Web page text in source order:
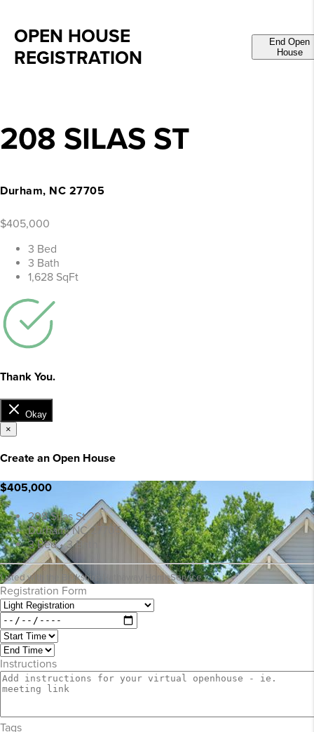
OPEN HOUSE
REGISTRATION
End Open
House
208 SILAS ST
Durham, NC 27705
$405,000
3 Bed
3 Bath
1,628 SqFt
Thank You.
Okay
×
Create an Open House
$405,000
208 Silas St
Durham, NC 27705
3 Bed • 3 Bath
Listed with the Berkshire Hathaway HomeService
Registration Form
Instructions
Tags